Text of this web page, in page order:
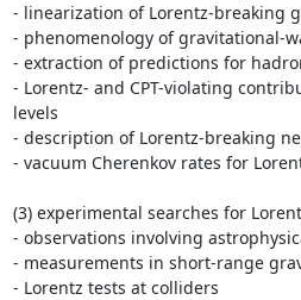
- linearization of Lorentz-breaking
- phenomenology of gravitational-
- extraction of predictions for
- Lorentz- and CPT-violating
levels
- description of Lorentz-breaking
- vacuum Cherenkov rates for
(3) experimental searches for
- observations involving
- measurements in short-range
- Lorentz tests at colliders